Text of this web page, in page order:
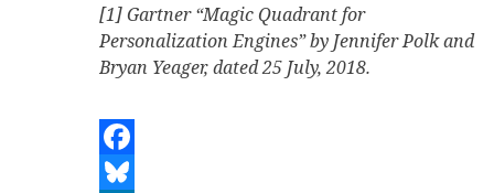
[1] Gartner “Magic Quadrant for
Personalization Engines” by Jennifer Polk and
Bryan Yeager, dated 25 July, 2018.
Facebook